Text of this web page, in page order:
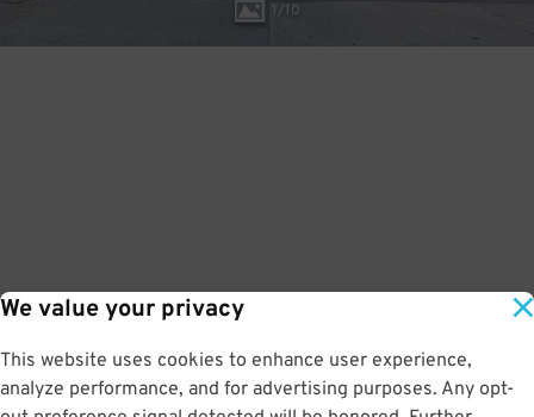
We value your privacy
This website uses cookies to enhance user experience,
analyze performance, and for advertising purposes. Any opt-
1/10